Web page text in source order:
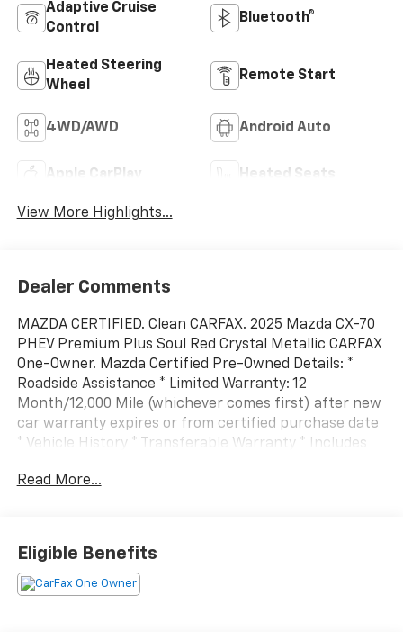
Adaptive Cruise
Control
Bluetooth®
Heated Steering
Wheel
Remote Start
4WD/AWD Android Auto
Apple CarPlay Heated Seats
View More Highlights...
Dealer Comments
MAZDA CERTIFIED. Clean CARFAX. 2025 Mazda CX-70
PHEV Premium Plus Soul Red Crystal Metallic CARFAX
One-Owner. Mazda Certified Pre-Owned Details: *
Roadside Assistance * Limited Warranty: 12
Month/12,000 Mile (whichever comes first) after new
car warranty expires or from certified purchase date
* Vehicle History * Transferable Warranty * Includes
Buyback Protection. 3 month SiriusXM trial
original in-service date * 160 Point Inspection *
Warranty Deductible: $0All prices exclude tax, title,
tags, license, DMV, $175 NYS Doc Fee, finance charges
Read More...
Eligible Benefits